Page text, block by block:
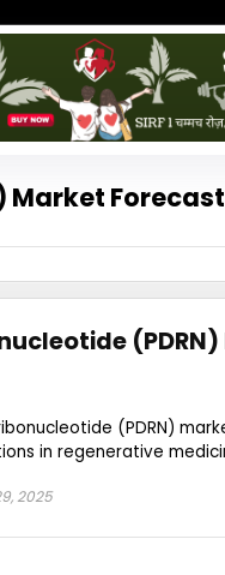
Market Forecast
(PDRN)
in regenerative
2025